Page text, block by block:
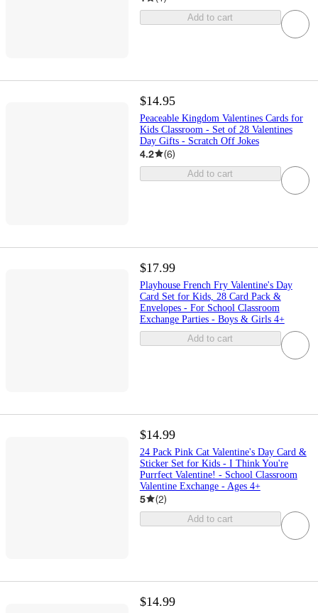
Add to cart
$14.95
Peaceable Kingdom Valentines Cards for
Kids Classroom - Set of 28 Valentines
Day Gifts - Scratch Off Jokes
4.2 (6)
Add to cart
$17.99
Playhouse French Fry Valentine's Day
Card Set for Kids, 28 Card Pack &
Envelopes - For School Classroom
Exchange Parties - Boys & Girls 4+
Add to cart
$14.99
24 Pack Pink Cat Valentine's Day Card &
Sticker Set for Kids - I Think You're
Purrfect Valentine! - School Classroom
Valentine Exchange - Ages 4+
5 (2)
Add to cart
$14.99